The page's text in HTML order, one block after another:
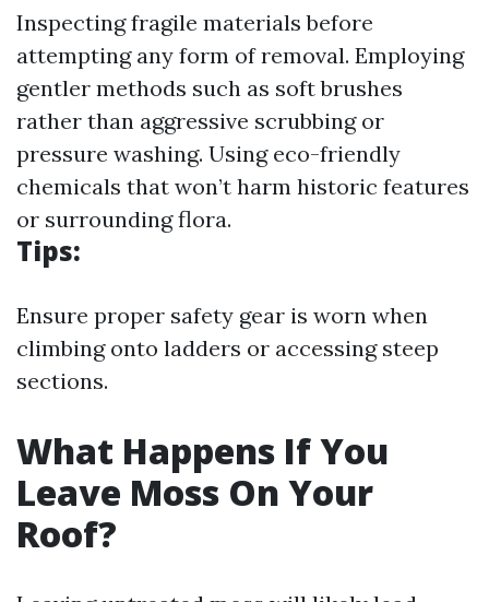
Inspecting fragile materials before
attempting any form of removal. Employing
gentler methods such as soft brushes
rather than aggressive scrubbing or
pressure washing. Using eco-friendly
chemicals that won’t harm historic features
or surrounding flora.
Tips:
Ensure proper safety gear is worn when
climbing onto ladders or accessing steep
sections.
What Happens If You
Leave Moss On Your
Roof?